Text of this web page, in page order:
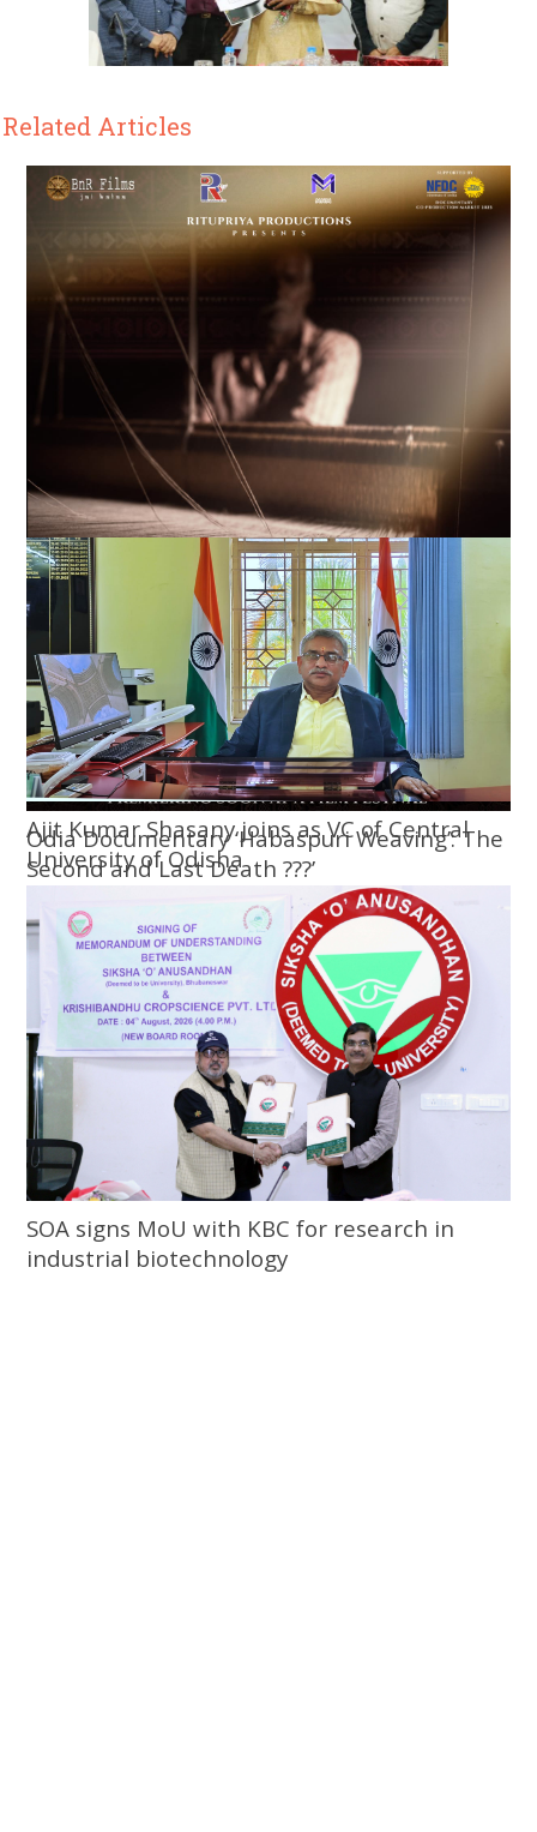
Related Articles
Odia Documentary ‘Habaspuri Weaving’: The
Second and Last Death ???’
Ajit Kumar Shasany joins as VC of Central
University of Odisha
SOA signs MoU with KBC for research in
industrial biotechnology